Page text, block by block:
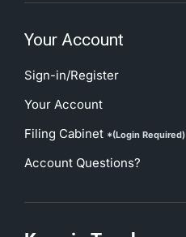
Your Account
Sign-in/Register
Your Account
Filing Cabinet *(Login Required)
Account Questions?